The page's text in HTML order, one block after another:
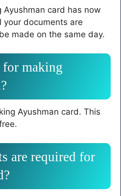
card has now
your documents are
made on the same day.
for making
Ayushman card. This
are required for